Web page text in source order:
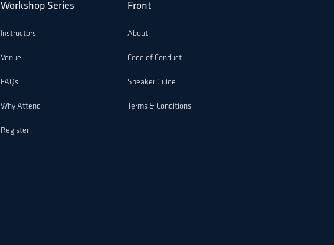
Workshop Series
Instructors
Venue
FAQs
Why Attend
Register
Front
About
Code of Conduct
Speaker Guide
Terms & Conditions